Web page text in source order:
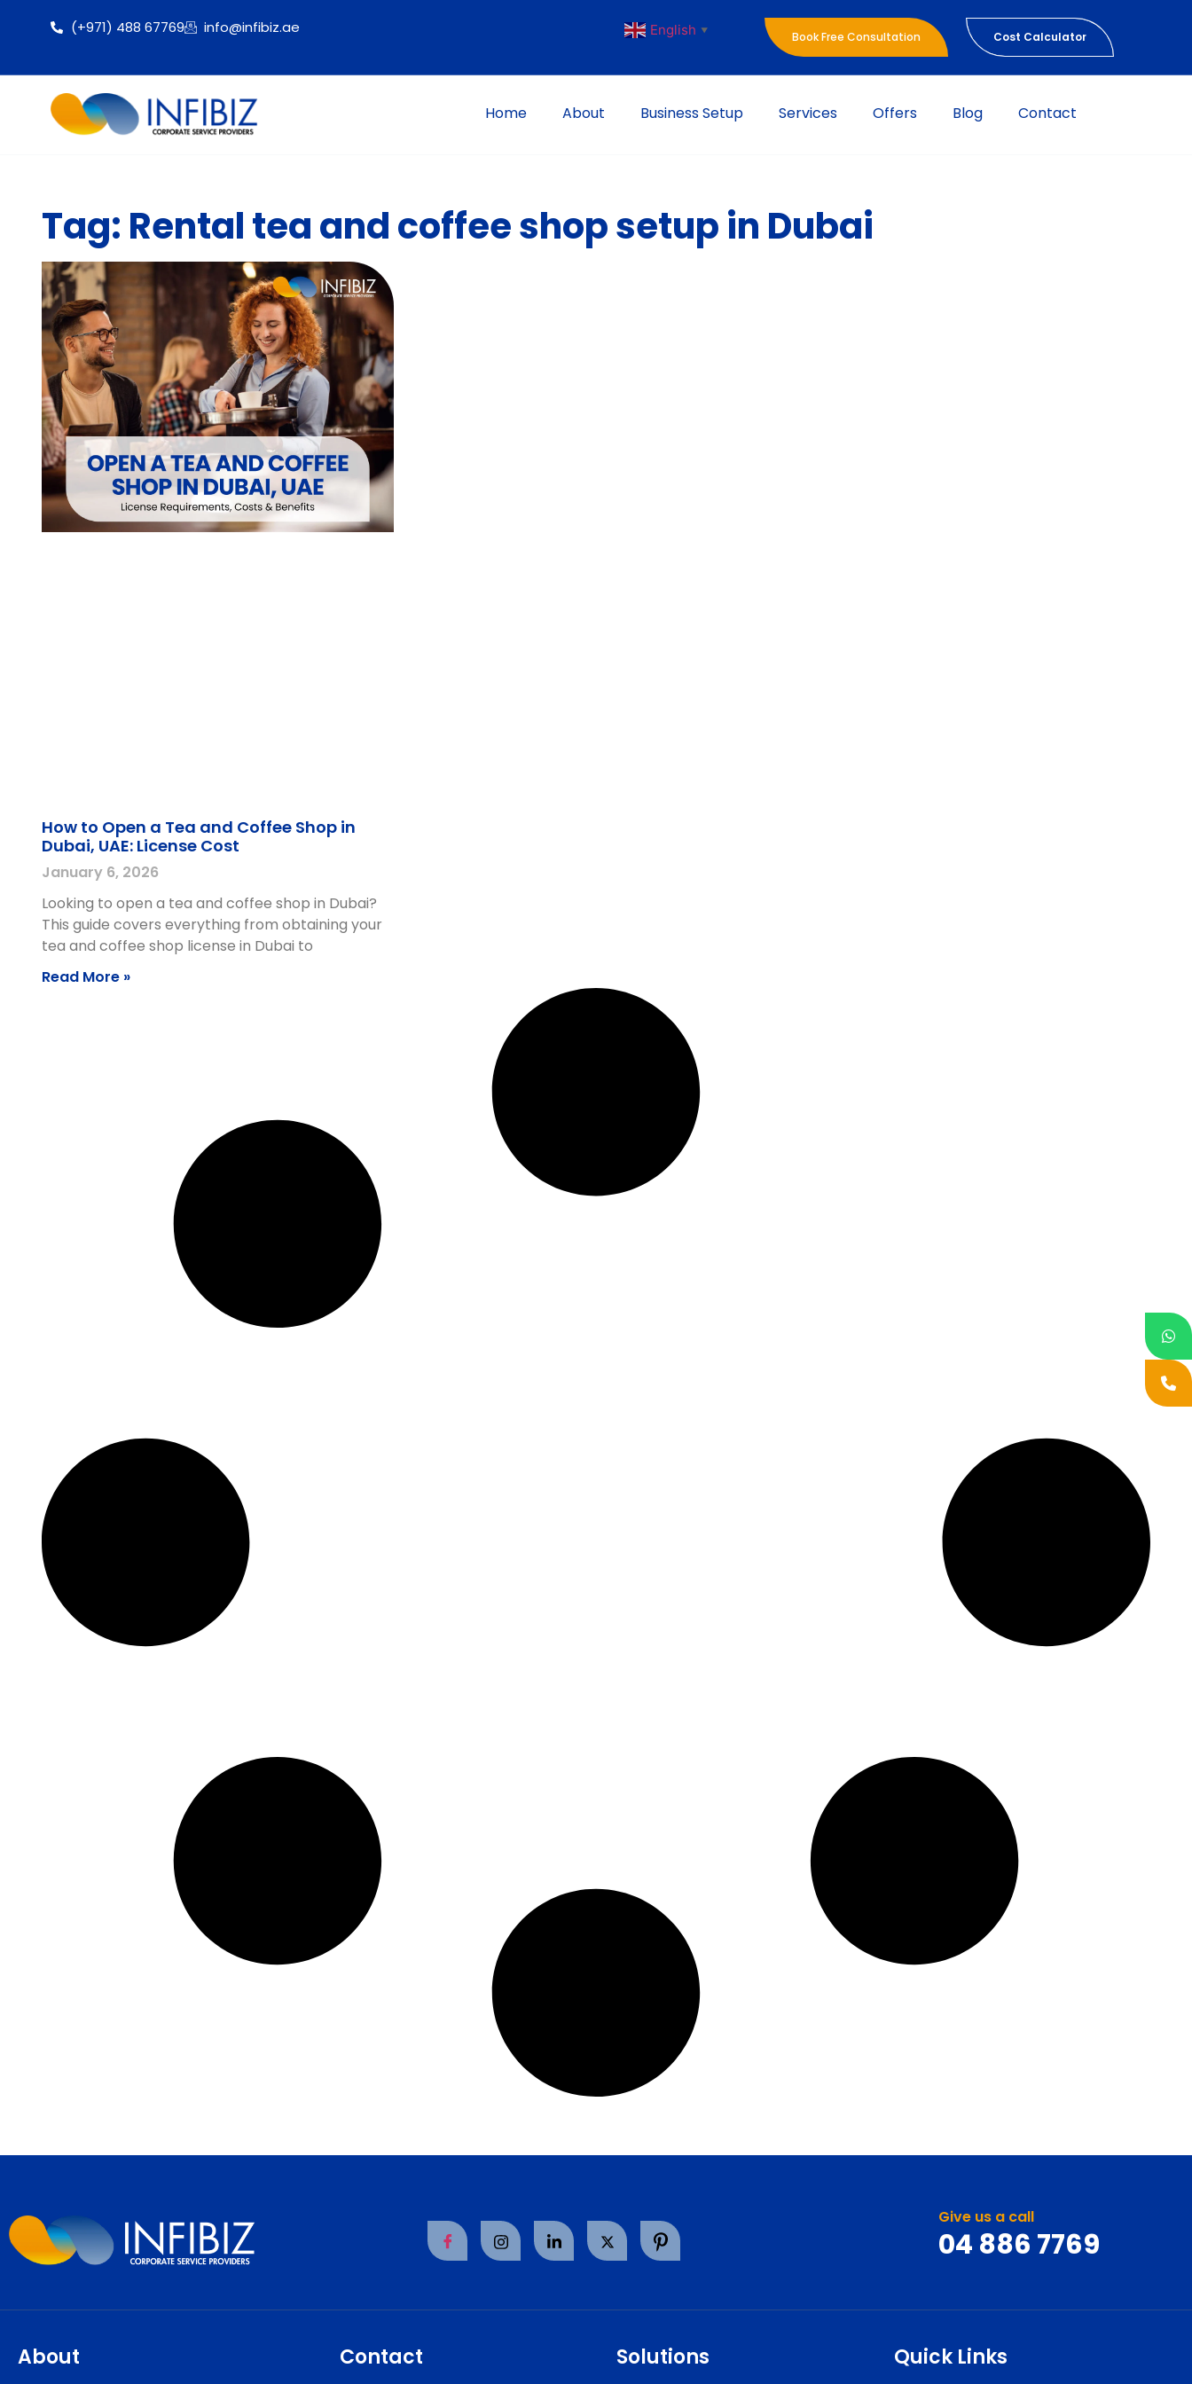
(+971) 488 67769 info@infibiz.ae English ▼ Book Free Consultation Cost Calculator
Home About Business Setup Services Offers Blog Contact
Tag: Rental tea and coffee shop setup in Dubai
How to Open a Tea and Coffee Shop in
Dubai, UAE: License Cost
January 6, 2026
Looking to open a tea and coffee shop in Dubai?
This guide covers everything from obtaining your
tea and coffee shop license in Dubai to
Read More »
Give us a call
04 886 7769
About Contact Solutions Quick Links